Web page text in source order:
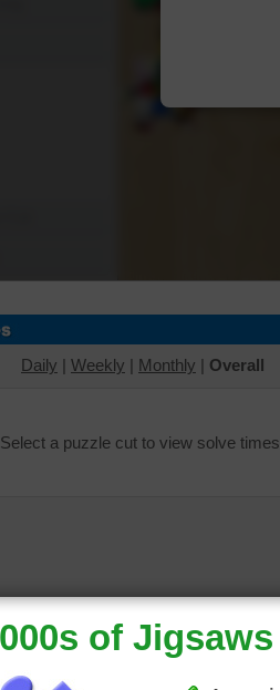
Daily | Weekly | Monthly | Overall
Select a puzzle cut to view solve